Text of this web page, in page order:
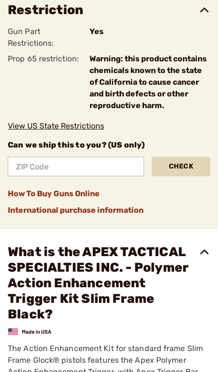
Restriction
Gun Part
Restrictions:
Yes
Prop 65 restriction:
Warning: this product contains
chemicals known to the state
of California to cause cancer
and birth defects or other
reproductive harm.
View US State Restrictions
Can we ship this to you? (US only)
CHECK
How To Buy Guns Online
International purchase information
What is the APEX TACTICAL
SPECIALTIES INC. - Polymer
Action Enhancement
Trigger Kit Slim Frame
Black?
The Action Enhancement Kit for standard frame Slim
Frame Glock® pistols features the Apex Polymer